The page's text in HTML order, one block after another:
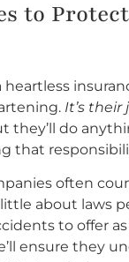
to
heartless
It’s their
they’ll do
that
often
about laws
to offer
ensure they